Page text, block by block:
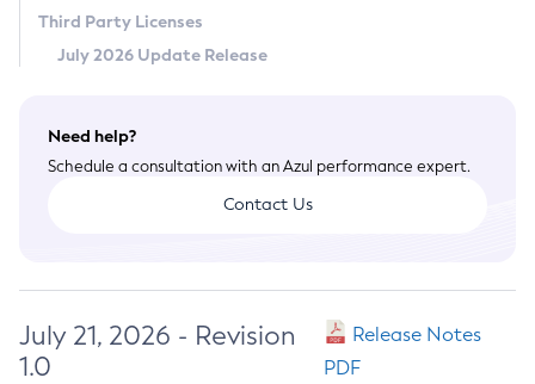
Third Party Licenses
July 2026 Update Release
Need help?
Schedule a consultation with an Azul performance expert.
Contact Us
July 21, 2026 - Revision
1.0
Release Notes
PDF